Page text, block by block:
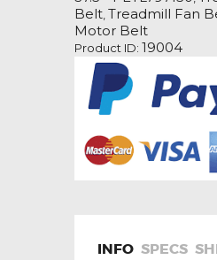
Drive
Belt
quantity
Belt,Treadmill Fan
Motor Belt
Product ID: 19004
INFO SPECS